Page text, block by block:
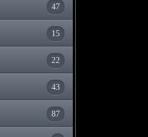
47
15
22
43
87